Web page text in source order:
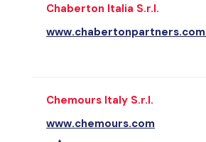
Chaberton Italia S.r.l.
Chemours Italy S.r.l.
www.chemours.com